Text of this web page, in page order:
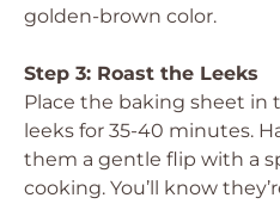
golden-brown color.
Step 3: Roast the Leeks
Place the baking sheet in
leeks for 35-40 minutes.
them a gentle flip with a
cooking. You’ll know